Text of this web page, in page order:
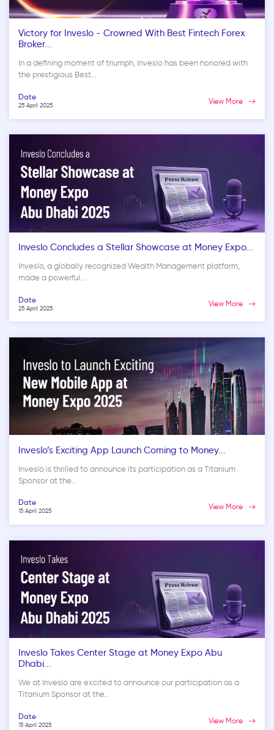
Victory for Inveslo - Crowned With Best Fintech Forex
Broker...
In a defining moment of triumph, Inveslo has been honored with
the prestigious Best...
Date
25 April 2025 View More
Inveslo Concludes a Stellar Showcase at Money Expo...
Inveslo, a globally recognized Wealth Management platform,
made a powerful...
Date
25 April 2025 View More
Inveslo’s Exciting App Launch Coming to Money...
Inveslo is thrilled to announce its participation as a Titanium
Sponsor at the...
Date
15 April 2025 View More
Inveslo Takes Center Stage at Money Expo Abu
Dhabi...
We at Inveslo are excited to announce our participation as a
Titanium Sponsor at the...
Date
15 April 2025 View More